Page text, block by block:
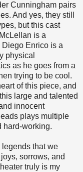
Cunningham pairs
And yes, they still
but this cast
is a
Enrico is a
physical
as he goes from a
trying to be cool.
of this piece, and
large and talented
innocent
plays multiple
hard-working.
legends that we
sorrows, and
truly is my